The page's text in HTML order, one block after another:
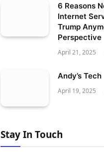
6 Reasons
Internet
Trump
Perspective
April 21, 2025
Andy’s Tech
April 19, 2025
Stay In Touch